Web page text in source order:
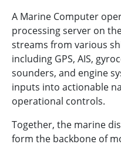
A Marine Computer
processing server on
streams from various
including GPS, AIS,
sounders, and engine
inputs into actionable
operational controls.
Together, the marine
form the backbone of